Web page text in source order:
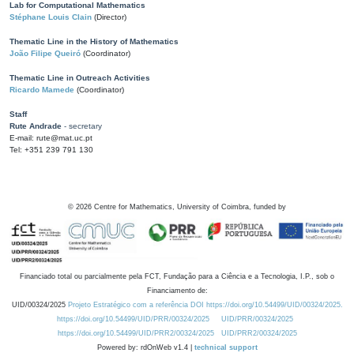
Lab for Computational Mathematics
Stéphane Louis Clain (Director)
Thematic Line in the History of Mathematics
João Filipe Queiró (Coordinator)
Thematic Line in Outreach Activities
Ricardo Mamede (Coordinator)
Staff
Rute Andrade - secretary
E-mail: rute@mat.uc.pt
Tel: +351 239 791 130
© 2026 Centre for Mathematics, University of Coimbra, funded by
Financiado total ou parcialmente pela FCT, Fundação para a Ciência e a Tecnologia, I.P., sob o
Financiamento de:
UID/00324/2025 Projeto Estratégico com a referência DOI https://doi.org/10.54499/UID/00324/2025.
https://doi.org/10.54499/UID/PRR/00324/2025
UID/PRR/00324/2025
https://doi.org/10.54499/UID/PRR2/00324/2025
UID/PRR2/00324/2025
Powered by: rdOnWeb v1.4 | technical support